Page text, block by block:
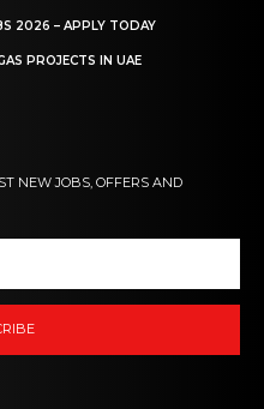
2026 – APPLY TODAY
PROJECTS IN UAE
NEW JOBS, OFFERS AND